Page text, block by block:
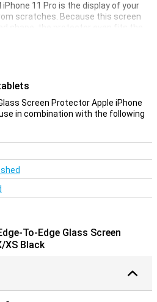
iPhone 11 Pro is the display of your
scratches. Because this screen
shape, the protector even fits the
Therefore, your entire iPhone X or
will not feel or see any edges.
of tempered glass (hardness
easy to scratch the display foil.
offered by this case, the thickness
screen readable, even in the sun.
also very easy thanks to the
cloth.
smartphone. If you still want to
Screen Protector Apple iPhone
in combination with the following
To-Edge Glass Screen
XS Black